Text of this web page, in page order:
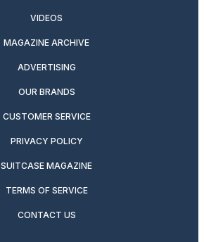
VIDEOS
MAGAZINE ARCHIVE
ADVERTISING
OUR BRANDS
CUSTOMER SERVICE
PRIVACY POLICY
SUITCASE MAGAZINE
TERMS OF SERVICE
CONTACT US